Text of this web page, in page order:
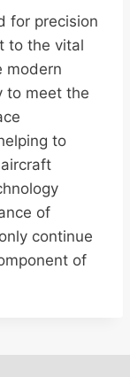
for precision
to the vital
modern
to meet the
to
of
continue
of